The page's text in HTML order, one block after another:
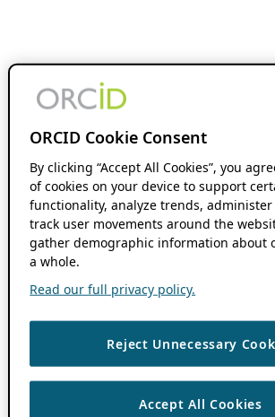
ORCID Cookie Consent
By clicking “Accept All Cookies”, you
of cookies on your device to support
functionality, analyze trends,
track user movements around the
gather demographic information about
a whole.
Read our full privacy policy.
Reject Unnecessary
Accept All Cookies